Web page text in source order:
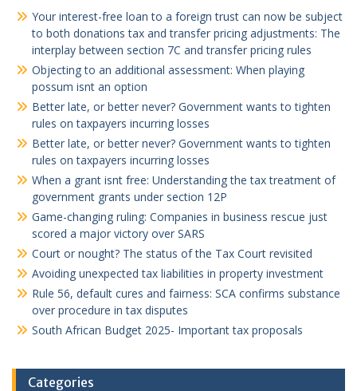
Your interest-free loan to a foreign trust can now be subject
to both donations tax and transfer pricing adjustments: The
interplay between section 7C and transfer pricing rules
Objecting to an additional assessment: When playing
possum isnt an option
Better late, or better never? Government wants to tighten
rules on taxpayers incurring losses
Better late, or better never? Government wants to tighten
rules on taxpayers incurring losses
When a grant isnt free: Understanding the tax treatment of
government grants under section 12P
Game-changing ruling: Companies in business rescue just
scored a major victory over SARS
Court or nought? The status of the Tax Court revisited
Avoiding unexpected tax liabilities in property investment
Rule 56, default cures and fairness: SCA confirms substance
over procedure in tax disputes
South African Budget 2025- Important tax proposals
Categories